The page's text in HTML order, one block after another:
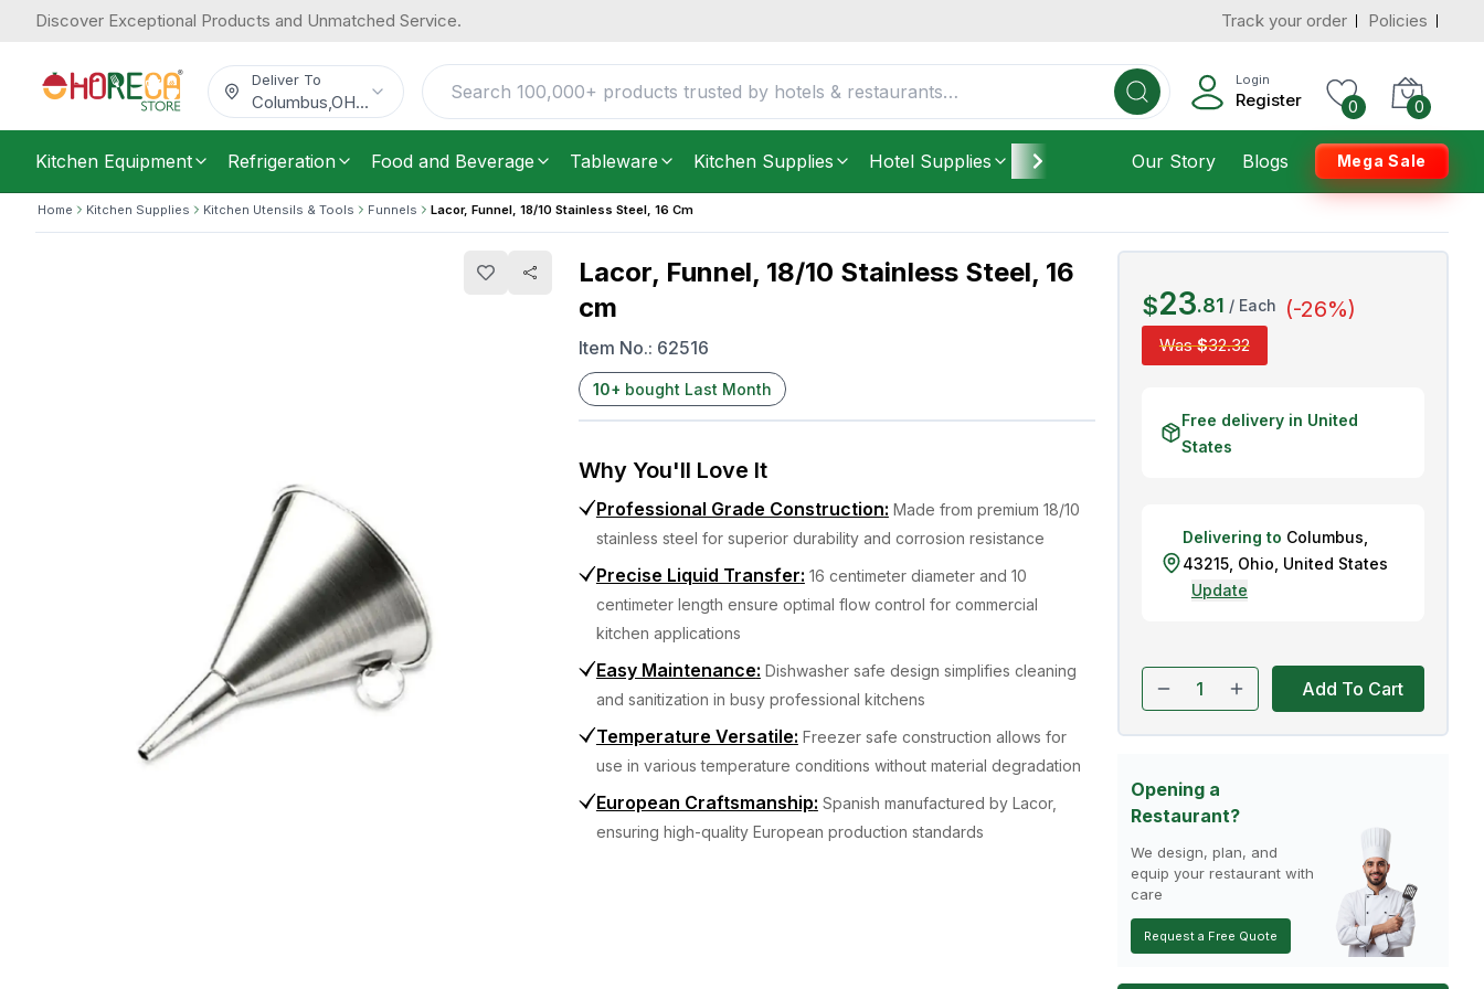
Discover Exceptional Products and Unmatched Service. Track your order Policies
Deliver To
Columbus OH...
Login
Register 0 0
Kitchen Equipment Refrigeration Food and Beverage Tableware Kitchen Supplies Hotel Supplies Furniture Housekeeping
Our Story Blogs Mega Sale
Home Kitchen Supplies Kitchen Utensils & Tools Funnels Lacor, Funnel, 18/10 Stainless Steel, 16 Cm
Lacor, Funnel, 18/10 Stainless Steel, 16
cm
Item No.: 62516
10+ bought Last Month
Why You'll Love It
Professional Grade Construction: Made from premium 18/10
stainless steel for superior durability and corrosion resistance
Precise Liquid Transfer: 16 centimeter diameter and 10
centimeter length ensure optimal flow control for commercial
kitchen applications
Easy Maintenance: Dishwasher safe design simplifies cleaning
and sanitization in busy professional kitchens
Temperature Versatile: Freezer safe construction allows for
use in various temperature conditions without material degradation
European Craftsmanship: Spanish manufactured by Lacor,
ensuring high-quality European production standards
$23.81 / Each (-26%)
Was $32.32
Free delivery in United
States
Delivering to Columbus
43215, Ohio United States
Update
Add To Cart
Opening a
Restaurant?
We design, plan, and
equip your restaurant with
care
Request a Free Quote
Now$ 23.81 /Each Was$ 32.32 YOU SAVE 8.51